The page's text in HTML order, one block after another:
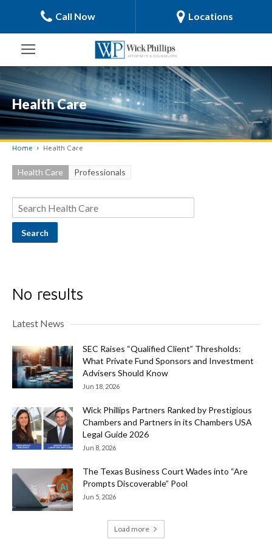
Call Now Locations
Health Care
Home Health Care
Health Care Professionals
No results
Latest News
SEC Raises “Qualified Client” Thresholds:
What Private Fund Sponsors and Investment
Advisers Should Know
Jun 18, 2026
Wick Phillips Partners Ranked by Prestigious
Chambers and Partners in its Chambers USA
Legal Guide 2026
Jun 8, 2026
The Texas Business Court Wades into “Are
Prompts Discoverable” Pool
Jun 5, 2026
Load more